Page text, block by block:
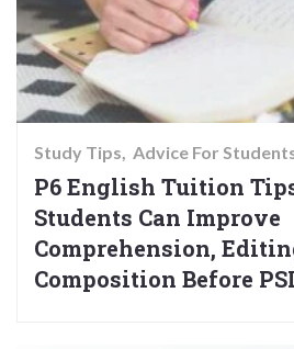
Study Tips Advice For
P6 English Tuition
Students Can Improve
Comprehension,
Composition Before